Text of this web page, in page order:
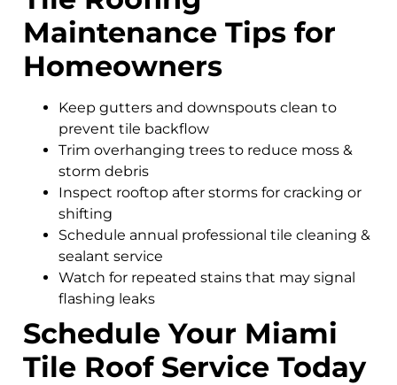
Maintenance Tips for
Homeowners
Keep gutters and downspouts clean to
prevent tile backflow
Trim overhanging trees to reduce moss &
storm debris
Inspect rooftop after storms for cracking or
shifting
Schedule annual professional tile cleaning &
sealant service
Watch for repeated stains that may signal
flashing leaks
Schedule Your Miami
Tile Roof Service Today